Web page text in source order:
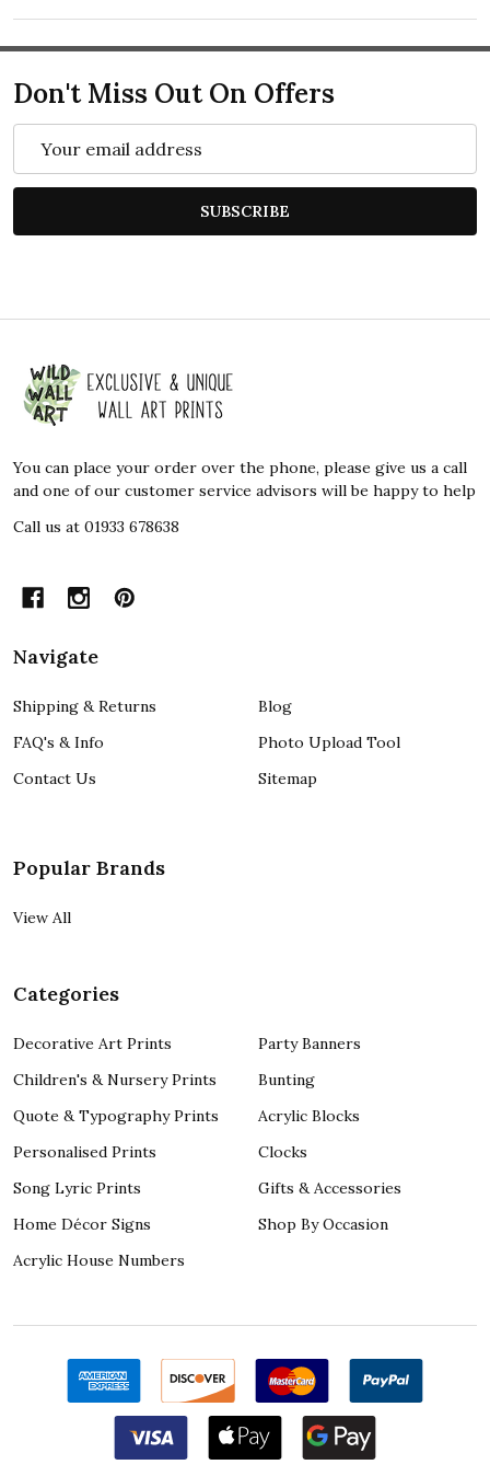
Don't Miss Out On Offers
SUBSCRIBE
Footer
Start
You can place your order over the phone, please give us a call
and one of our customer service advisors will be happy to help
Call us at 01933 678638
Navigate
Shipping & Returns
FAQ's & Info
Contact Us
Blog
Photo Upload Tool
Sitemap
Popular Brands
View All
Categories
Decorative Art Prints
Children's & Nursery Prints
Quote & Typography Prints
Personalised Prints
Song Lyric Prints
Home Décor Signs
Acrylic House Numbers
Party Banners
Bunting
Acrylic Blocks
Clocks
Gifts & Accessories
Shop By Occasion